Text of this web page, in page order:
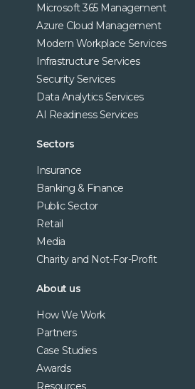
Microsoft 365 Management
Azure Cloud Management
Modern Workplace Services
Infrastructure Services
Security Services
Data Analytics Services
AI Readiness Services
Sectors
Insurance
Banking & Finance
Public Sector
Retail
Media
Charity and Not-For-Profit
About us
How We Work
Partners
Case Studies
Awards
Resources